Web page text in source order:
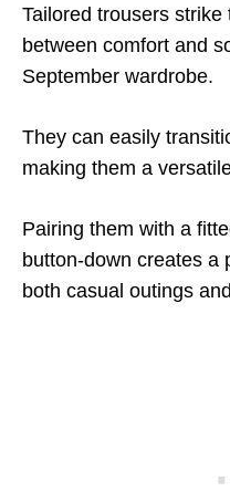
Tailored trousers
between comfort and
September wardrobe.
They can easily
making them a
Pairing them with a
button-down creates a
both casual outings